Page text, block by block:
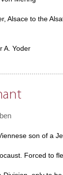
Alsace to the
A. Yoder
son of a
Forced to